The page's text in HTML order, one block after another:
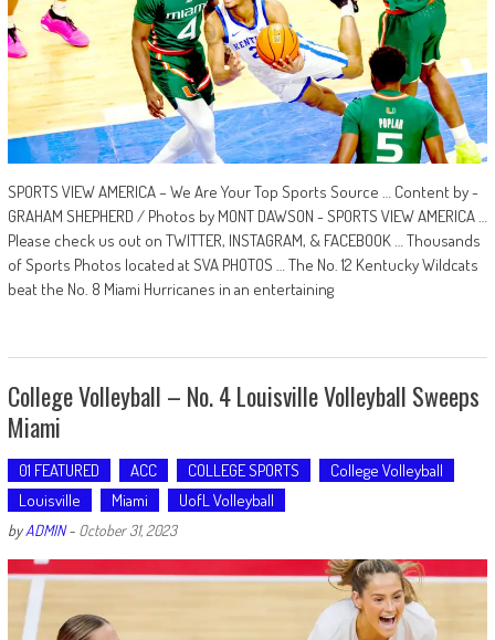
SPORTS VIEW AMERICA – We Are Your Top Sports Source … Content by -
GRAHAM SHEPHERD / Photos by MONT DAWSON - SPORTS VIEW AMERICA …
Please check us out on TWITTER, INSTAGRAM, & FACEBOOK … Thousands
of Sports Photos located at SVA PHOTOS … The No. 12 Kentucky Wildcats
beat the No. 8 Miami Hurricanes in an entertaining
College Volleyball – No. 4 Louisville Volleyball Sweeps
Miami
01 FEATURED ACC COLLEGE SPORTS
College Volleyball
Louisville
Miami UofL Volleyball
byADMIN- October 31, 2023